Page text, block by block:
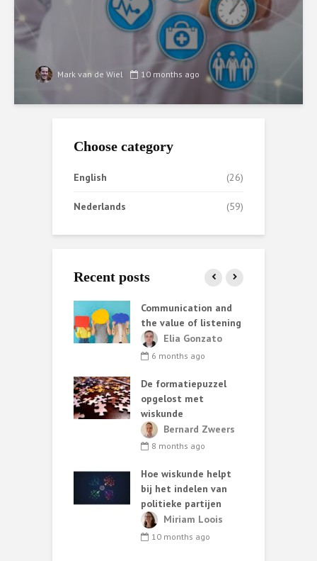
Mark van de Wiel 10 months ago
Choose category
English (26)
Nederlands (59)
Recent posts
Communication and
the value of listening
Elia Gonzato
6 months ago
De formatiepuzzel
opgelost met
wiskunde
Bernard Zweers
8 months ago
Hoe wiskunde helpt
bij het indelen van
politieke partijen
Miriam Loois
10 months ago